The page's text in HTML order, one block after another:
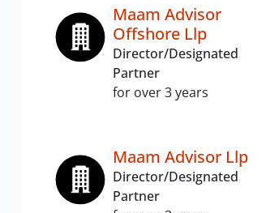
Maam Advisor
Offshore Llp
Director/Designated
Partner
for over 3 years
Maam Advisor Llp
Director/Designated
Partner